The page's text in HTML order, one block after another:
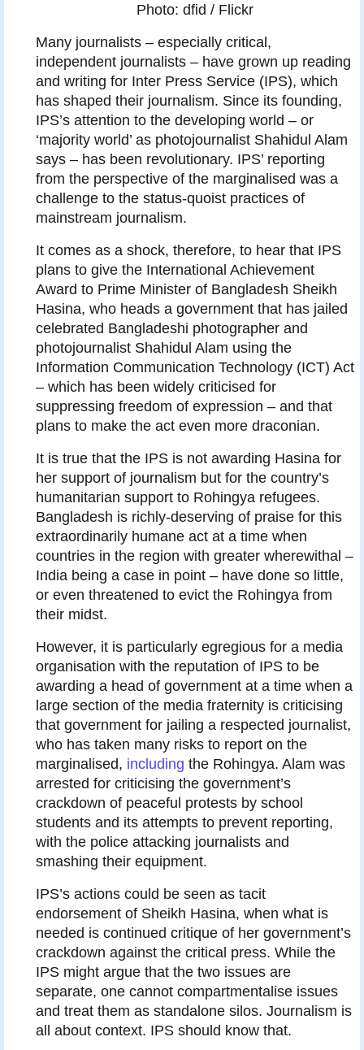
Photo: dfid / Flickr
Many journalists – especially critical,
independent journalists – have grown up reading
and writing for Inter Press Service (IPS), which
has shaped their journalism. Since its founding,
IPS’s attention to the developing world – or
‘majority world’ as photojournalist Shahidul Alam
says – has been revolutionary. IPS’ reporting
from the perspective of the marginalised was a
challenge to the status-quoist practices of
mainstream journalism.
It comes as a shock, therefore, to hear that IPS
plans to give the International Achievement
Award to Prime Minister of Bangladesh Sheikh
Hasina, who heads a government that has jailed
celebrated Bangladeshi photographer and
photojournalist Shahidul Alam using the
Information Communication Technology (ICT) Act
– which has been widely criticised for
suppressing freedom of expression – and that
plans to make the act even more draconian.
It is true that the IPS is not awarding Hasina for
her support of journalism but for the country’s
humanitarian support to Rohingya refugees.
Bangladesh is richly-deserving of praise for this
extraordinarily humane act at a time when
countries in the region with greater wherewithal –
India being a case in point – have done so little,
or even threatened to evict the Rohingya from
their midst.
However, it is particularly egregious for a media
organisation with the reputation of IPS to be
awarding a head of government at a time when a
large section of the media fraternity is criticising
that government for jailing a respected journalist,
who has taken many risks to report on the
marginalised, including the Rohingya. Alam was
arrested for criticising the government’s
crackdown of peaceful protests by school
students and its attempts to prevent reporting,
with the police attacking journalists and
smashing their equipment.
IPS’s actions could be seen as tacit
endorsement of Sheikh Hasina, when what is
needed is continued critique of her government’s
crackdown against the critical press. While the
IPS might argue that the two issues are
separate, one cannot compartmentalise issues
and treat them as standalone silos. Journalism is
all about context. IPS should know that.